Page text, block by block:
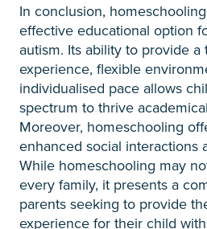
In conclusion,
effective educational option
autism. Its ability to provide
experience, flexible
individualised pace allows
spectrum to thrive
Moreover, homeschooling
enhanced social interactions
While homeschooling may
every family, it presents a
parents seeking to provide
experience for their child